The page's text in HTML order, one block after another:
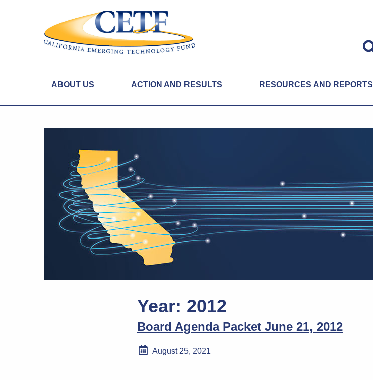
ABOUT US ACTION AND RESULTS RESOURCES AND REPORTS
Year: 2012
Board Agenda Packet June 21, 2012
August 25, 2021